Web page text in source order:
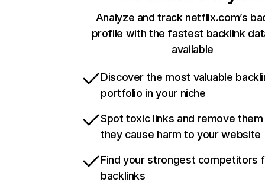
Analyze and track netflix.com’s
profile with the fastest backlink
available
Discover the most valuable
portfolio in your niche
Spot toxic links and remove
they cause harm to your website
Find your strongest competitors
backlinks